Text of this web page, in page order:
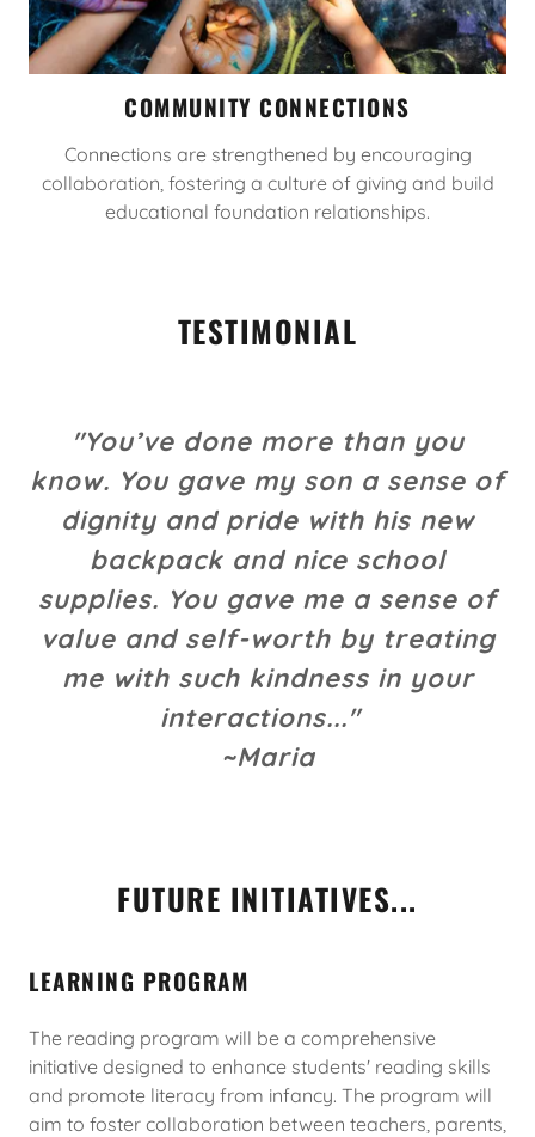
COMMUNITY CONNECTIONS
Connections are strengthened by encouraging
collaboration, fostering a culture of giving and build
educational foundation relationships.
TESTIMONIAL
"You’ve done more than you
know. You gave my son a sense of
dignity and pride with his new
backpack and nice school
supplies. You gave me a sense of
value and self-worth by treating
me with such kindness in your
interactions..."
~Maria
FUTURE INITIATIVES...
LEARNING PROGRAM
The reading program will be a comprehensive
initiative designed to enhance students' reading skills
and promote literacy from infancy. The program will
aim to foster collaboration between teachers, parents,